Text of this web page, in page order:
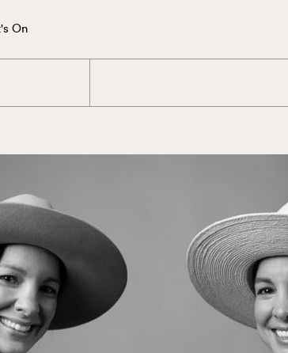
On